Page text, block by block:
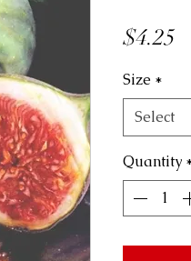
$4.25
Size *
Select
Quantity